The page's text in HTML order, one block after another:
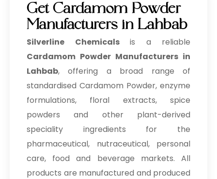
Get Cardamom Powder
Manufacturers in Lahbab
Silverline Chemicals is a reliable
Cardamom Powder Manufacturers in
Lahbab, offering a broad range of
standardised Cardamom Powder, enzyme
formulations, floral extracts, spice
powders and other plant-derived
speciality ingredients for the
pharmaceutical, nutraceutical, personal
care, food and beverage markets. All
products are manufactured and produced